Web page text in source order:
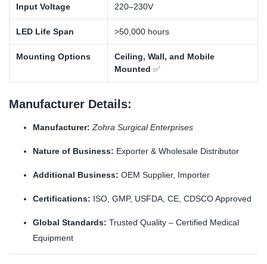
Input Voltage 220–230V
LED Life Span >50,000 hours
Mounting Options
Ceiling, Wall, and Mobile
Mounted ✅
Manufacturer Details:
Manufacturer: Zohra Surgical Enterprises
Nature of Business: Exporter & Wholesale Distributor
Additional Business: OEM Supplier, Importer
Certifications: ISO, GMP, USFDA, CE, CDSCO Approved
Global Standards: Trusted Quality – Certified Medical
Equipment